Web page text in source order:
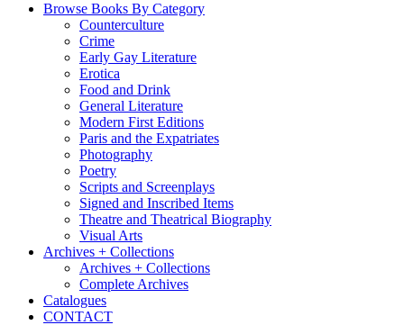
Browse Books By Category
Counterculture
Crime
Early Gay Literature
Erotica
Food and Drink
General Literature
Modern First Editions
Paris and the Expatriates
Photography
Poetry
Scripts and Screenplays
Signed and Inscribed Items
Theatre and Theatrical Biography
Visual Arts
Archives + Collections
Archives + Collections
Complete Archives
Catalogues
CONTACT